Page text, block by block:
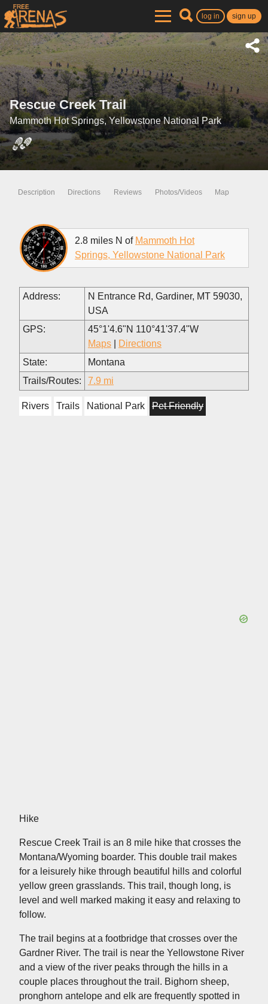
log in sign up
Rescue Creek Trail
Mammoth Hot Springs, Yellowstone National Park
Description Directions Reviews Photos/Videos Map
2.8 miles N of Mammoth Hot
Springs, Yellowstone National Park
Address:
N Entrance Rd, Gardiner, MT 59030,
USA
GPS:
45°1'4.6"N 110°41'37.4"W
Maps
Directions
State:
Montana
Trails/Routes:
7.9 mi
Rivers Trails National Park Pet Friendly
Hike
Rescue Creek Trail is an 8 mile hike that crosses the
Montana/Wyoming boarder. This double trail makes
for a leisurely hike through beautiful hills and colorful
yellow green grasslands. This trail, though long, is
level and well marked making it easy and relaxing to
follow.
The trail begins at a footbridge that crosses over the
Gardner River. The trail is near the Yellowstone River
and a view of the river peaks through the hills in a
couple places throughout the trail. Bighorn sheep,
pronghorn antelope and elk are frequently spotted in